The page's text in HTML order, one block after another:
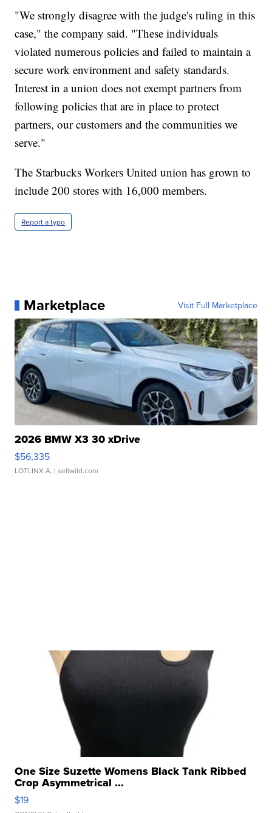
"We strongly disagree with the judge's ruling in this
case," the company said. "These individuals
violated numerous policies and failed to maintain a
secure work environment and safety standards.
Interest in a union does not exempt partners from
following policies that are in place to protect
partners, our customers and the communities we
serve."
The Starbucks Workers United union has grown to
include 200 stores with 16,000 members.
Report a typo
Marketplace Visit Full Marketplace
2026 BMW X3 30 xDrive
$56,335
LOTLINX A. | sellwild.com
One Size Suzette Womens Black Tank Ribbed
Crop Asymmetrical ...
$19